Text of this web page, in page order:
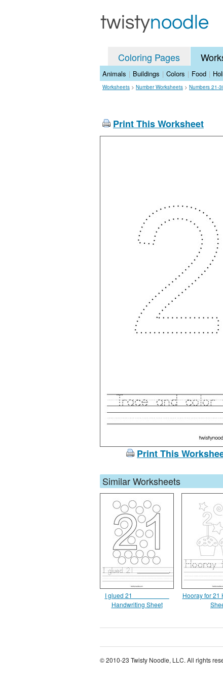
Coloring Pages
Animals | Buildings | Colors | Food |
Worksheets > Number Worksheets > Numbers 21-
Print This Worksheet
Print This
Similar Worksheets
I glued 21 __________
Handwriting Sheet
Hooray for 21
© 2010-23 Twisty Noodle, LLC. All rights